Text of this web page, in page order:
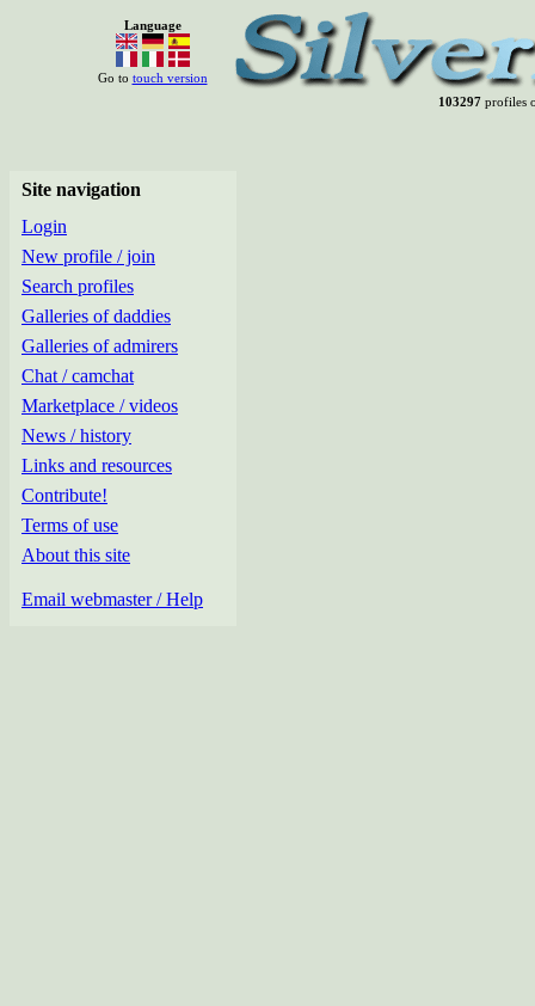
Language
Go to touch version
103297 profiles
Site navigation
Login
New profile / join
Search profiles
Galleries of daddies
Galleries of admirers
Chat / camchat
Marketplace / videos
News / history
Links and resources
Contribute!
Terms of use
About this site
Email webmaster / Help